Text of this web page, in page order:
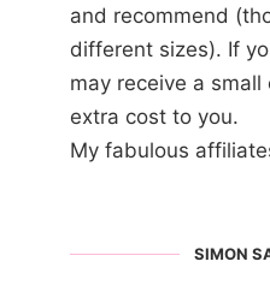
and recommend
different sizes). If
may receive a
extra cost to you.
My fabulous
SIMON